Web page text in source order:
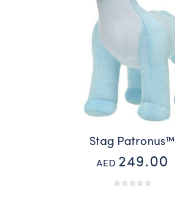
Stag Patronus™
AED 249.00